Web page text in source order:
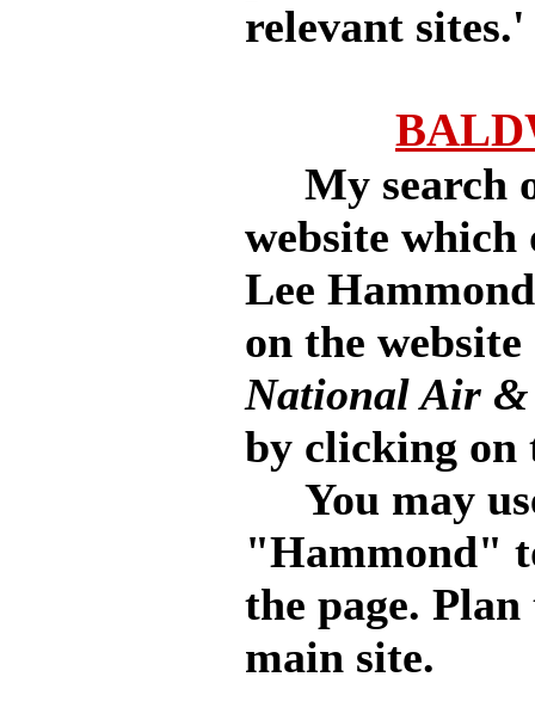
relevant sites.'
My search
website
Lee
on the
National Air &
by clicking on
You may
"Hammond"
the page.
main site.